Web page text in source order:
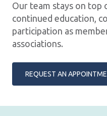
Our team stays on top
continued education,
participation as
associations.
REQUEST AN